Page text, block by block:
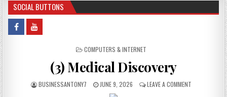
SOCIAL BUTTONS
POSTED IN
COMPUTERS & INTERNET
(3) Medical Discovery
BUSINESSANTONY7 JUNE 9, 2026 LEAVE A COMMENT